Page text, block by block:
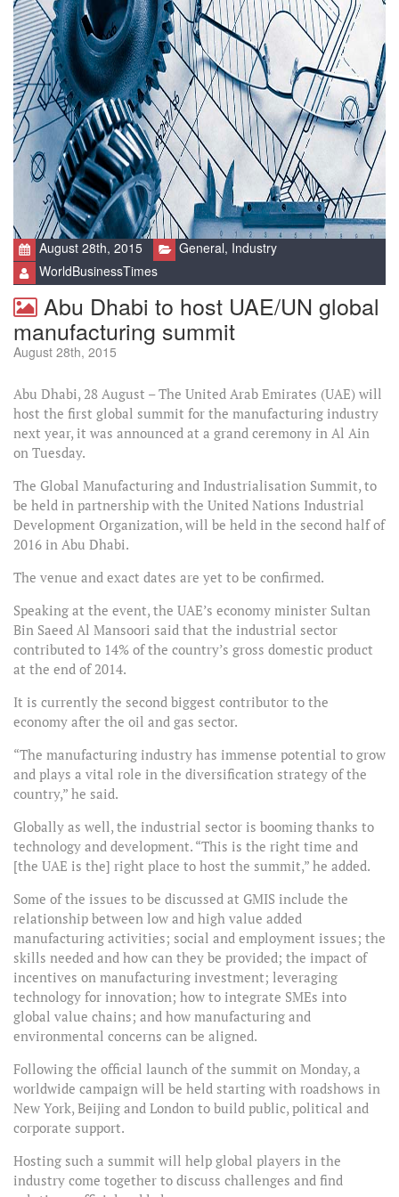
August 28th, 2015 General, Industry
WorldBusinessTimes
Abu Dhabi to host UAE/UN global
manufacturing summit
August 28th, 2015
Abu Dhabi, 28 August – The United Arab Emirates (UAE) will
host the first global summit for the manufacturing industry
next year, it was announced at a grand ceremony in Al Ain
on Tuesday.
The Global Manufacturing and Industrialisation Summit, to
be held in partnership with the United Nations Industrial
Development Organization, will be held in the second half of
2016 in Abu Dhabi.
The venue and exact dates are yet to be confirmed.
Speaking at the event, the UAE’s economy minister Sultan
Bin Saeed Al Mansoori said that the industrial sector
contributed to 14% of the country’s gross domestic product
at the end of 2014.
It is currently the second biggest contributor to the
economy after the oil and gas sector.
“The manufacturing industry has immense potential to grow
and plays a vital role in the diversification strategy of the
country,” he said.
Globally as well, the industrial sector is booming thanks to
technology and development. “This is the right time and
[the UAE is the] right place to host the summit,” he added.
Some of the issues to be discussed at GMIS include the
relationship between low and high value added
manufacturing activities; social and employment issues; the
skills needed and how can they be provided; the impact of
incentives on manufacturing investment; leveraging
technology for innovation; how to integrate SMEs into
global value chains; and how manufacturing and
environmental concerns can be aligned.
Following the official launch of the summit on Monday, a
worldwide campaign will be held starting with roadshows in
New York, Beijing and London to build public, political and
corporate support.
Hosting such a summit will help global players in the
industry come together to discuss challenges and find